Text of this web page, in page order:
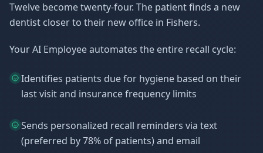
Twelve become twenty-four. The patient finds a new
dentist closer to their new office in Fishers.
Your AI Employee automates the entire recall cycle:
Identifies patients due for hygiene based on their
last visit and insurance frequency limits
Sends personalized recall reminders via text
(preferred by 78% of patients) and email